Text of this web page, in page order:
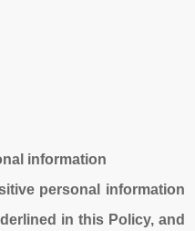
information
personal information
in this Policy, and